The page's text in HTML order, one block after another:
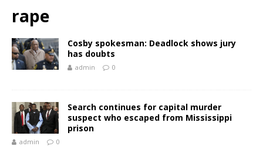
rape
Cosby spokesman: Deadlock shows jury
has doubts
admin 0
Search continues for capital murder
suspect who escaped from Mississippi
prison
admin 0